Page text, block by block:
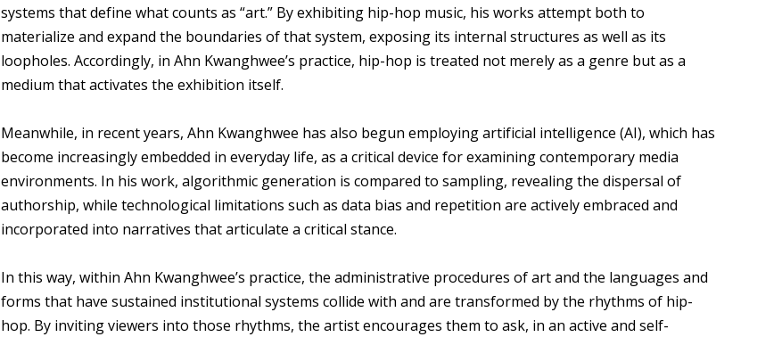
systems that define what counts as “art.” By exhibiting hip-hop music, his works attempt both to
materialize and expand the boundaries of that system, exposing its internal structures as well as its
loopholes. Accordingly, in Ahn Kwanghwee’s practice, hip-hop is treated not merely as a genre but as a
medium that activates the exhibition itself.
Meanwhile, in recent years, Ahn Kwanghwee has also begun employing artificial intelligence (AI), which has
become increasingly embedded in everyday life, as a critical device for examining contemporary media
environments. In his work, algorithmic generation is compared to sampling, revealing the dispersal of
authorship, while technological limitations such as data bias and repetition are actively embraced and
incorporated into narratives that articulate a critical stance.
In this way, within Ahn Kwanghwee’s practice, the administrative procedures of art and the languages and
forms that have sustained institutional systems collide with and are transformed by the rhythms of hip-
hop. By inviting viewers into those rhythms, the artist encourages them to ask, in an active and self-